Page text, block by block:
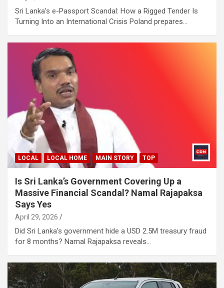
Sri Lanka’s e-Passport Scandal: How a Rigged Tender Is
Turning Into an International Crisis Poland prepares…
LOCAL LOCAL HOME MAIN STORY TOP
Is Sri Lanka’s Government Covering Up a
Massive Financial Scandal? Namal Rajapaksa
Says Yes
April 29, 2026
Did Sri Lanka’s government hide a USD 2.5M treasury fraud
for 8 months? Namal Rajapaksa reveals…